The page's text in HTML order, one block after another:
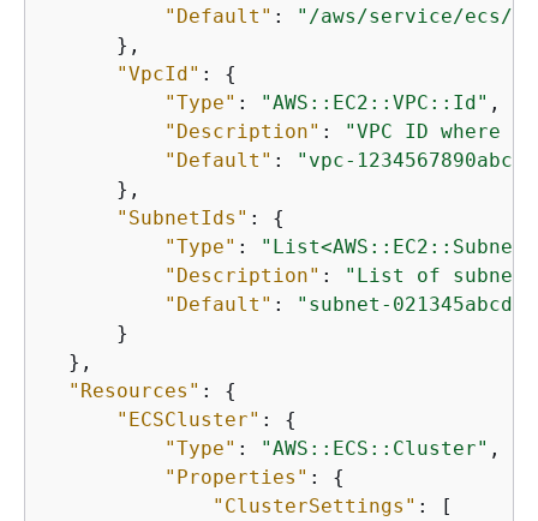
"Default" :
"/aws/service/ecs/
      },
"VpcId" : {
"Type" : "AWS::EC2::VPC::Id" ,
"Description" :
"VPC ID where
"Default" :
"vpc-
      },
"SubnetIds" : {
"Type" :
"Description" :
"List of subnet
"Default" :
"subnet-
      }
  },
"Resources" : {
"ECSCluster" : {
"Type" : "AWS::ECS::Cluster" ,
"Properties" : {
"ClusterSettings" : [